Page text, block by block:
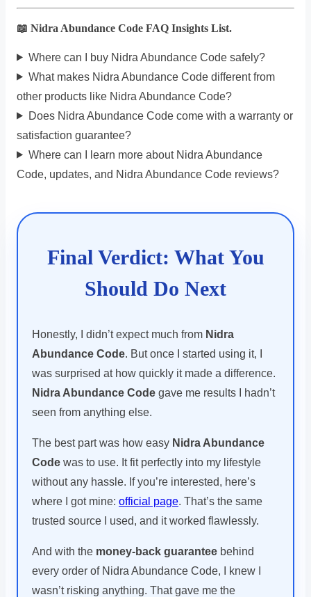
📖 Nidra Abundance Code FAQ Insights List.
Where can I buy Nidra Abundance Code safely?
What makes Nidra Abundance Code different from
other products like Nidra Abundance Code?
Does Nidra Abundance Code come with a warranty or
satisfaction guarantee?
Where can I learn more about Nidra Abundance
Code, updates, and Nidra Abundance Code reviews?
Final Verdict: What You
Should Do Next
Honestly, I didn’t expect much from Nidra
Abundance Code. But once I started using it, I
was surprised at how quickly it made a difference.
Nidra Abundance Code gave me results I hadn’t
seen from anything else.
The best part was how easy Nidra Abundance
Code was to use. It fit perfectly into my lifestyle
without any hassle. If you’re interested, here’s
where I got mine: official page. That’s the same
trusted source I used, and it worked flawlessly.
And with the money-back guarantee behind
every order of Nidra Abundance Code, I knew I
wasn’t risking anything. That gave me the